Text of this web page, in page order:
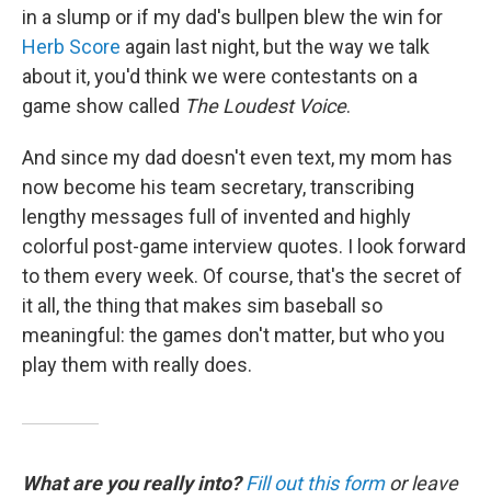
in a slump or if my dad's bullpen blew the win for
Herb Score again last night, but the way we talk
about it, you'd think we were contestants on a
game show called The Loudest Voice.
And since my dad doesn't even text, my mom has
now become his team secretary, transcribing
lengthy messages full of invented and highly
colorful post-game interview quotes. I look forward
to them every week. Of course, that's the secret of
it all, the thing that makes sim baseball so
meaningful: the games don't matter, but who you
play them with really does.
What are you really into?Fill out this formor leave